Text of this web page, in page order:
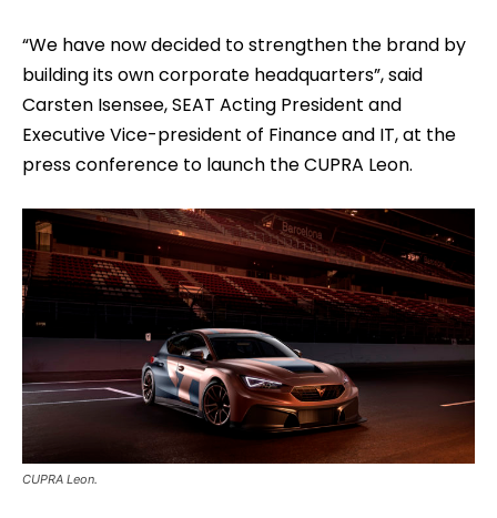
“We have now decided to strengthen the brand by
building its own corporate headquarters”, said
Carsten Isensee, SEAT Acting President and
Executive Vice-president of Finance and IT, at the
press conference to launch the CUPRA Leon.
CUPRA Leon.